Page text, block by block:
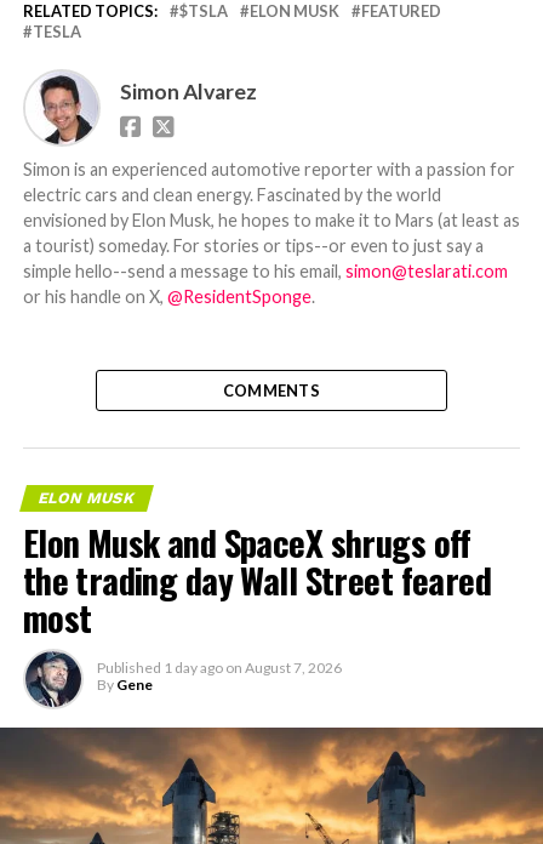
RELATED TOPICS: $TSLA ELON MUSK
FEATURED
TESLA
Simon Alvarez
Simon is an experienced automotive reporter with a passion for
electric cars and clean energy. Fascinated by the world
envisioned by Elon Musk, he hopes to make it to Mars (at least as
a tourist) someday. For stories or tips--or even to just say a
simple hello--send a message to his email, simon@teslarati.com
or his handle on X, @ResidentSponge.
COMMENTS
ELON MUSK
Elon Musk and SpaceX shrugs off
the trading day Wall Street feared
most
Published 1 day ago on August 7, 2026
By Gene